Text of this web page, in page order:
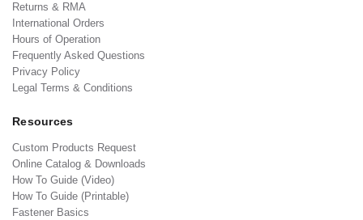
Returns & RMA
International Orders
Hours of Operation
Frequently Asked Questions
Privacy Policy
Legal Terms & Conditions
Resources
Custom Products Request
Online Catalog & Downloads
How To Guide (Video)
How To Guide (Printable)
Fastener Basics